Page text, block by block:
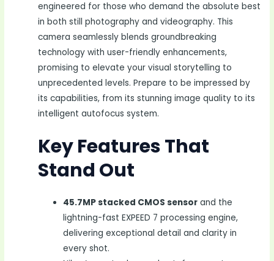
engineered for those who demand the absolute best
in both still photography and videography. This
camera seamlessly blends groundbreaking
technology with user-friendly enhancements,
promising to elevate your visual storytelling to
unprecedented levels. Prepare to be impressed by
its capabilities, from its stunning image quality to its
intelligent autofocus system.
Key Features That
Stand Out
45.7MP stacked CMOS sensor and the
lightning-fast EXPEED 7 processing engine,
delivering exceptional detail and clarity in
every shot.